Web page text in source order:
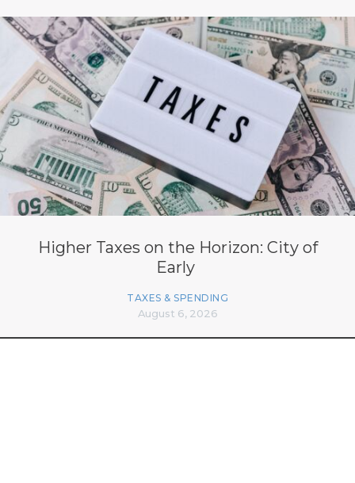
Higher Taxes on the Horizon: City of
Early
TAXES & SPENDING
August 6, 2026